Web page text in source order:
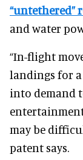
“untethered”
and water
“In-flight
landings for a
into demand
may be
patent says.